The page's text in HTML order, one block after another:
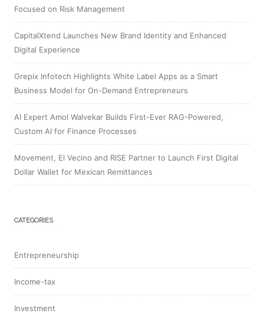
Focused on Risk Management
CapitalXtend Launches New Brand Identity and Enhanced
Digital Experience
Grepix Infotech Highlights White Label Apps as a Smart
Business Model for On-Demand Entrepreneurs
AI Expert Amol Walvekar Builds First-Ever RAG-Powered,
Custom AI for Finance Processes
Movement, El Vecino and RISE Partner to Launch First Digital
Dollar Wallet for Mexican Remittances
CATEGORIES
Entrepreneurship
Income-tax
Investment